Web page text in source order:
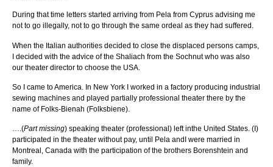
During that time letters started arriving from Pela from Cyprus advising me
not to go illegally, not to go through the same ordeal as they had suffered.
When the Italian authorities decided to close the displaced persons camps,
I decided with the advice of the Shaliach from the Sochnut who was also
our theater director to choose the USA.
So I came to America. In New York I worked in a factory producing industrial
sewing machines and played partially professional theater there by the
name of Folks-Bienah (Folksbiene).
….(Part missing) speaking theater (professional) left inthe United States. (I)
participated in the theater without pay, until Pela andI were married in
Montreal, Canada with the participation of the brothers Borenshtein and
family.